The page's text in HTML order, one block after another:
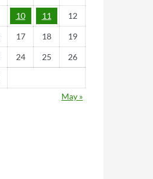
10 11 12
17 18 19
24 25 26
May »